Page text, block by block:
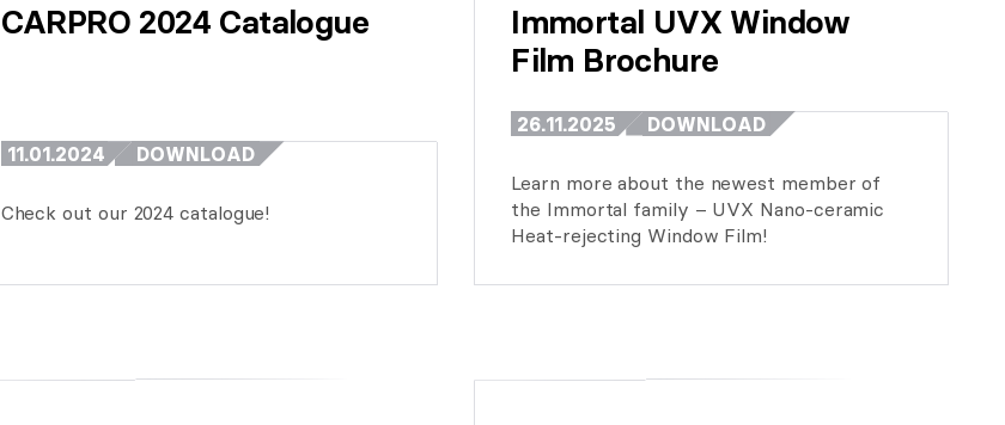
CARPRO 2024 Catalogue
11.01.2024 DOWNLOAD
Check out our 2024 catalogue!
Immortal UVX Window
Film Brochure
26.11.2025 DOWNLOAD
Learn more about the newest member of
the Immortal family – UVX Nano-ceramic
Heat-rejecting Window Film!